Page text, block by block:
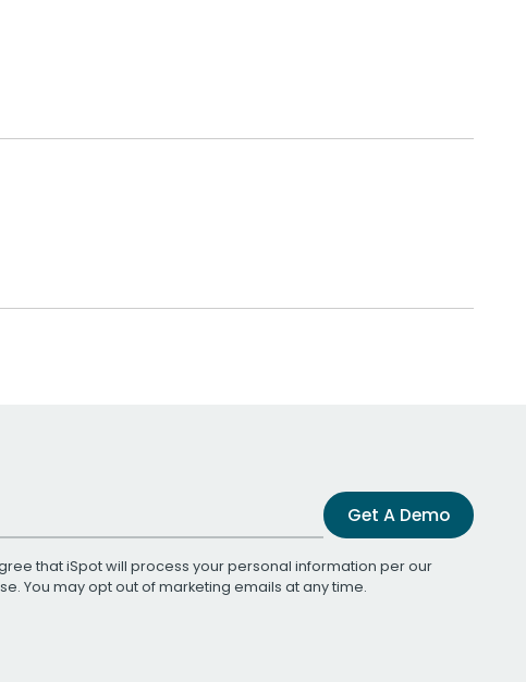
Get A Demo
that iSpot will process your personal information per our
. You may opt out of marketing emails at any time.